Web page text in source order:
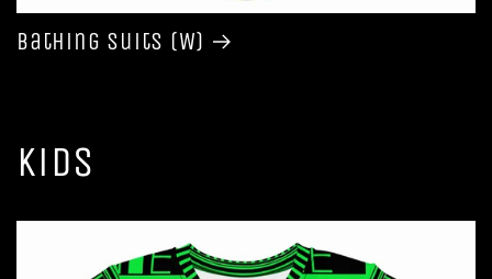
Bathing Suits (W)
Kids